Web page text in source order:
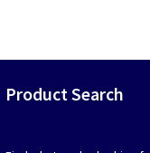
Product Search